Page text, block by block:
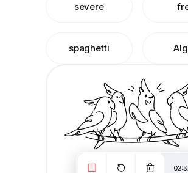
severe
spaghetti